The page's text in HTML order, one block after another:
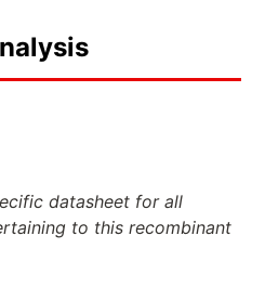
datasheet for all
to this recombinant